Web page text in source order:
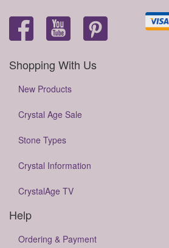
Shopping With Us
New Products
Crystal Age Sale
Stone Types
Crystal Information
CrystalAge TV
Help
Ordering & Payment